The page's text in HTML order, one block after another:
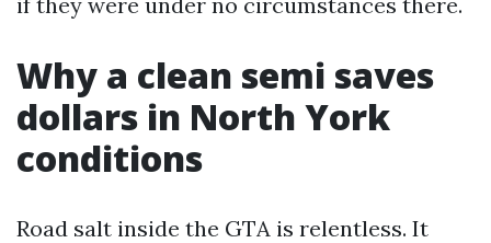
Why a clean semi saves
dollars in North York
conditions
Road salt inside the GTA is relentless. It